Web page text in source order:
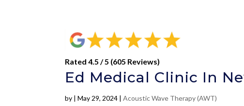
Rated 4.5 / 5 (605 Reviews)
Ed Medical Clinic In
by |May 29, 2024 |Acoustic Wave Therapy (AWT)